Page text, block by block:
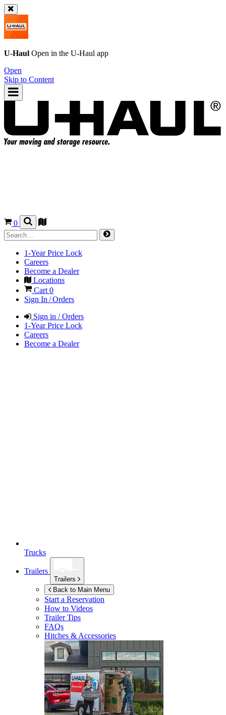
U-Haul Open in the U-Haul app
Open
Skip to Content
0
1-Year Price Lock
Careers
Become a Dealer
Locations
Cart 0
Sign In / Orders
Sign in / Orders
1-Year Price Lock
Careers
Become a Dealer
Trucks
Trailers
Trailers
Back to Main Menu
Start a Reservation
How to Videos
Trailer Tips
FAQs
Hitches & Accessories